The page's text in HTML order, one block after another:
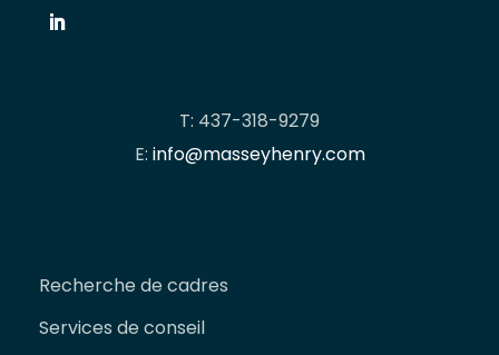
T: 437-318-9279
E: info@masseyhenry.com
Recherche de cadres
Services de conseil